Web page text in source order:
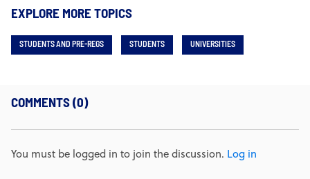
EXPLORE MORE TOPICS
STUDENTS AND PRE-REGS STUDENTS UNIVERSITIES
COMMENTS (0)
You must be logged in to join the discussion. Log in